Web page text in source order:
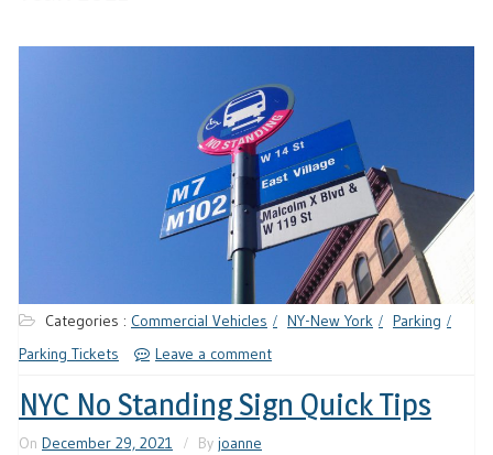
Categories : Commercial Vehicles NY-New York
Parking
Parking Tickets
Leave a comment
NYC No Standing Sign Quick Tips
On December 29, 2021 By joanne